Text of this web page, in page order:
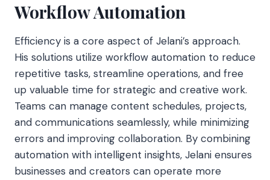
Workflow Automation
Efficiency is a core aspect of Jelani’s approach.
His solutions utilize workflow automation to reduce
repetitive tasks, streamline operations, and free
up valuable time for strategic and creative work.
Teams can manage content schedules, projects,
and communications seamlessly, while minimizing
errors and improving collaboration. By combining
automation with intelligent insights, Jelani ensures
businesses and creators can operate more